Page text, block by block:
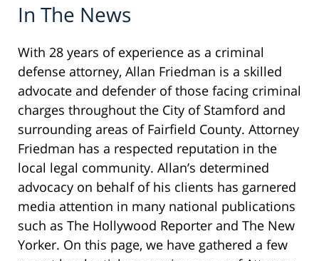
In The News
With 28 years of experience as a criminal
defense attorney, Allan Friedman is a skilled
advocate and defender of those facing criminal
charges throughout the City of Stamford and
surrounding areas of Fairfield County. Attorney
Friedman has a respected reputation in the
local legal community. Allan’s determined
advocacy on behalf of his clients has garnered
media attention in many national publications
such as The Hollywood Reporter and The New
Yorker. On this page, we have gathered a few